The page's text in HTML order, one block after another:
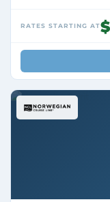
RATES STARTING AT